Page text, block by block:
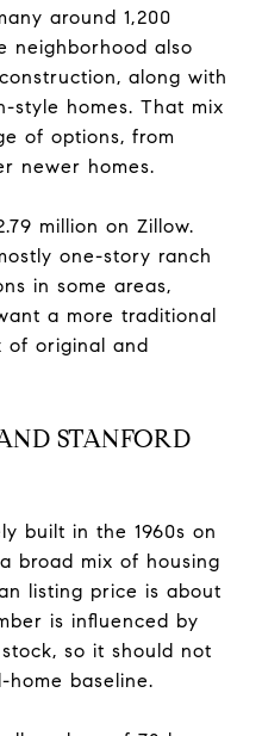
around 1,200
neighborhood also
along with
style homes. That mix
of options, from
newer homes.
million on Zillow.
one-story ranch
in some areas,
a more traditional
of original and
STANFORD
built in the 1960s on
broad mix of housing
listing price is about
is influenced by
so it should not
baseline.